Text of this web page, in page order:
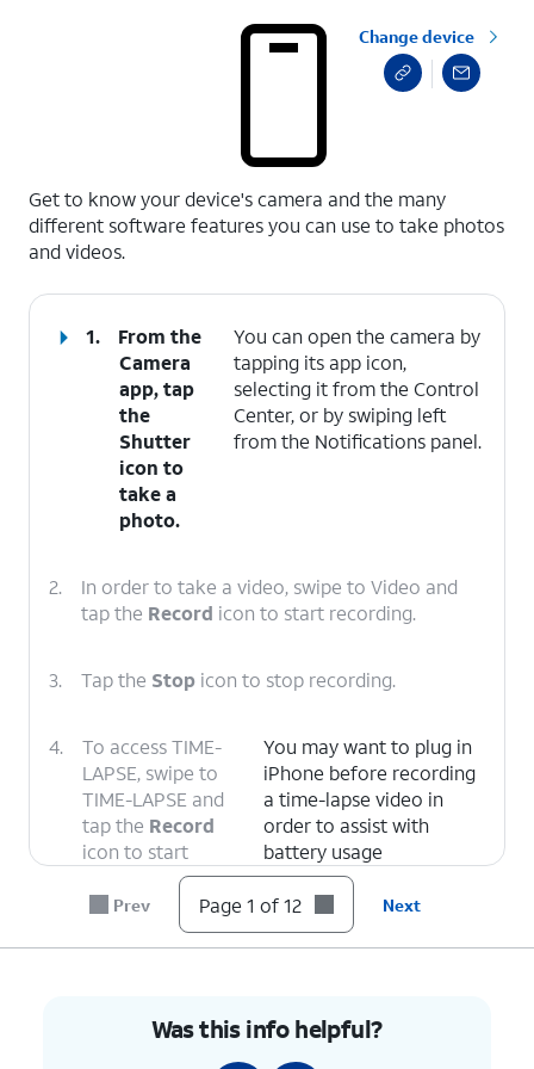
Change device
Get to know your device's camera and the many
different software features you can use to take photos
and videos.
1.
From the
Camera
app, tap
the
Shutter
icon to
take a
photo.
You can open the camera by
tapping its app icon,
selecting it from the Control
Center, or by swiping left
from the Notifications panel.
2.
In order to take a video, swipe to Video and
tap the Record icon to start recording.
3. Tap the Stop icon to stop recording.
4.
To access TIME-
LAPSE, swipe to
TIME-LAPSE and
tap the Record
icon to start
You may want to plug in
iPhone before recording
a time-lapse video in
order to assist with
battery usage
5. Tap theStopicon to stop recording.
switch the
but the Pano option of
your device's camera if
Prev Page 1 of 12 Next
Was this info helpful?